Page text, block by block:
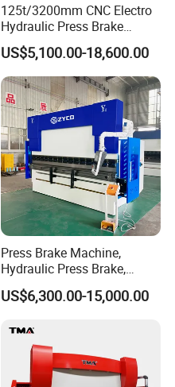
125t/3200mm CNC Electro
Hydraulic Press Brake
Da53t 4+1 Axis Carbon
Steel Folding Fabrication
Equipment Machine Sheet
Metal Press Brake CNC
Press Brake
US$5,100.00-18,600.00
Press Brake Machine,
Hydraulic Press Brake,
Servo Hybrid Press Brake,
Da66t 4+1 Metal Sheet
Hydraulic CNC Press Brake
US$6,300.00-15,000.00